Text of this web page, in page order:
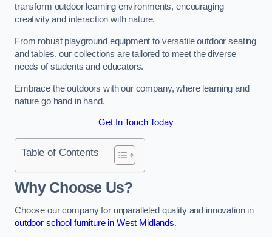
transform outdoor learning environments, encouraging
creativity and interaction with nature.
From robust playground equipment to versatile outdoor seating
and tables, our collections are tailored to meet the diverse
needs of students and educators.
Embrace the outdoors with our company, where learning and
nature go hand in hand.
Get In Touch Today
Table of Contents
Why Choose Us?
Choose our company for unparalleled quality and innovation in
outdoor school furniture in West Midlands.